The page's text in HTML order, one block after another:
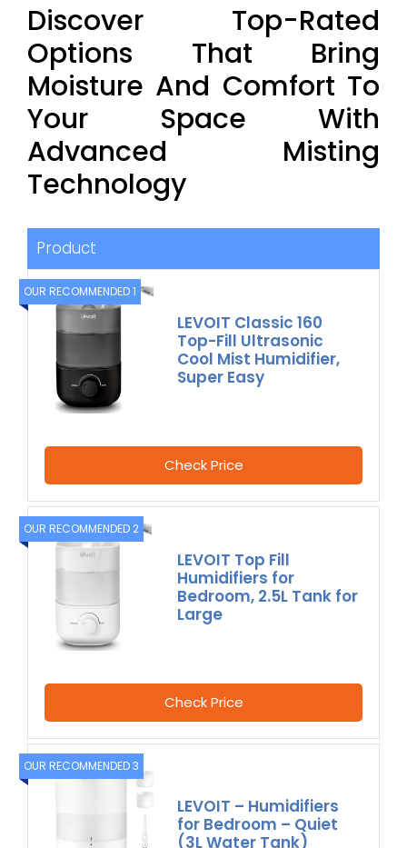
Discover Top-Rated
Options That Bring
Moisture And Comfort To
Your Space With
Advanced Misting
Technology
Product
OUR RECOMMENDED 1
LEVOIT Classic 160
Top-Fill Ultrasonic
Cool Mist Humidifier,
Super Easy
Check Price
OUR RECOMMENDED 2
LEVOIT Top Fill
Humidifiers for
Bedroom, 2.5L Tank for
Large
Check Price
OUR RECOMMENDED 3
LEVOIT – Humidifiers
for Bedroom – Quiet
(3L Water Tank)